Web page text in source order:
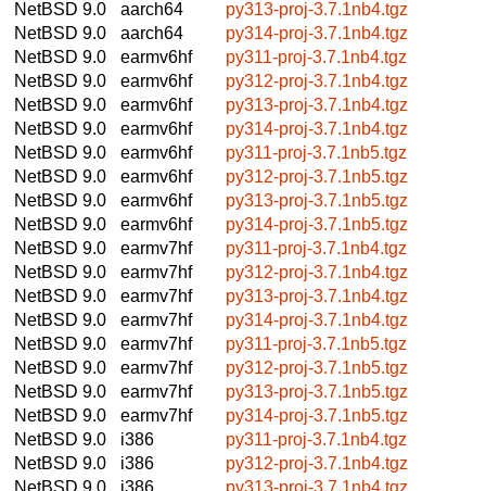
NetBSD 9.0
aarch64
py313-proj-3.7.1nb4.tgz
NetBSD 9.0
aarch64
py314-proj-3.7.1nb4.tgz
NetBSD 9.0
earmv6hf
py311-proj-3.7.1nb4.tgz
NetBSD 9.0
earmv6hf
py312-proj-3.7.1nb4.tgz
NetBSD 9.0
earmv6hf
py313-proj-3.7.1nb4.tgz
NetBSD 9.0
earmv6hf
py314-proj-3.7.1nb4.tgz
NetBSD 9.0
earmv6hf
py311-proj-3.7.1nb5.tgz
NetBSD 9.0
earmv6hf
py312-proj-3.7.1nb5.tgz
NetBSD 9.0
earmv6hf
py313-proj-3.7.1nb5.tgz
NetBSD 9.0
earmv6hf
py314-proj-3.7.1nb5.tgz
NetBSD 9.0
earmv7hf
py311-proj-3.7.1nb4.tgz
NetBSD 9.0
earmv7hf
py312-proj-3.7.1nb4.tgz
NetBSD 9.0
earmv7hf
py313-proj-3.7.1nb4.tgz
NetBSD 9.0
earmv7hf
py314-proj-3.7.1nb4.tgz
NetBSD 9.0
earmv7hf
py311-proj-3.7.1nb5.tgz
NetBSD 9.0
earmv7hf
py312-proj-3.7.1nb5.tgz
NetBSD 9.0
earmv7hf
py313-proj-3.7.1nb5.tgz
NetBSD 9.0
earmv7hf
py314-proj-3.7.1nb5.tgz
NetBSD 9.0
i386
py311-proj-3.7.1nb4.tgz
NetBSD 9.0
i386
py312-proj-3.7.1nb4.tgz
NetBSD 9.0
i386
py313-proj-3.7.1nb4.tgz